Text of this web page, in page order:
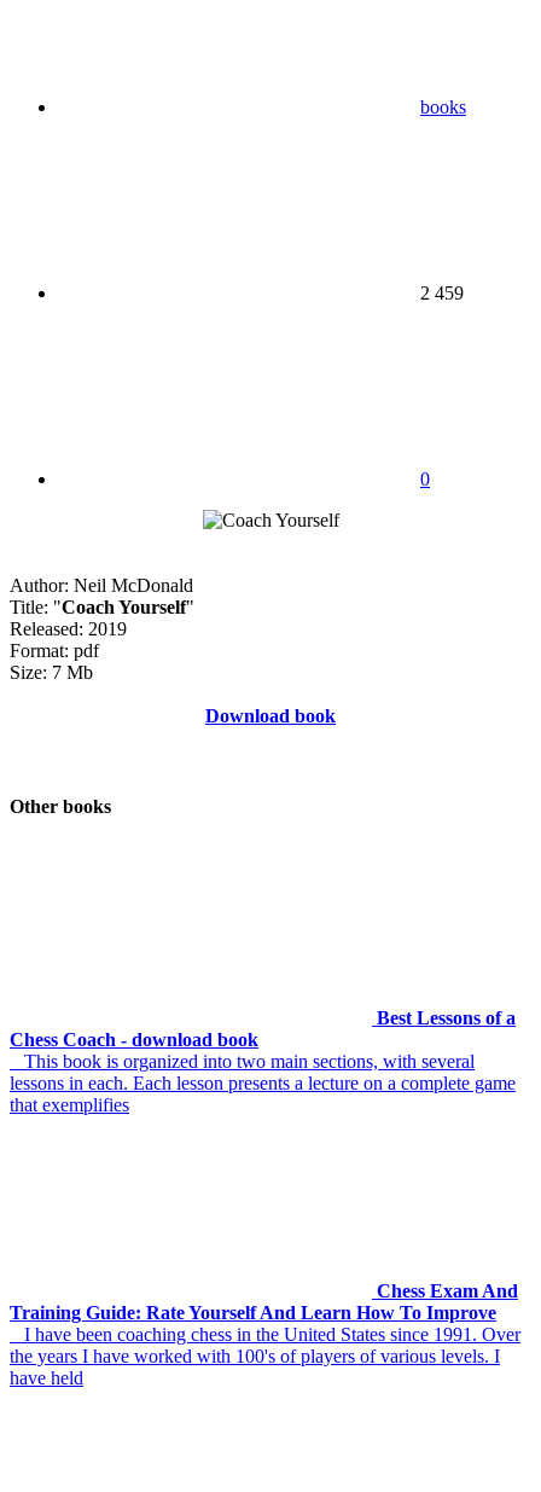
books
2 459
0
Author: Neil McDonald
Title: "Coach Yourself"
Released: 2019
Format: pdf
Size: 7 Mb
Download book
Other books
Best Lessons of a
Chess Coach - download book
This book is organized into two main sections, with several
lessons in each. Each lesson presents a lecture on a complete game
that exemplifies
Chess Exam And
Training Guide: Rate Yourself And Learn How To Improve
I have been coaching chess in the United States since 1991. Over
the years I have worked with 100's of players of various levels. I
have held